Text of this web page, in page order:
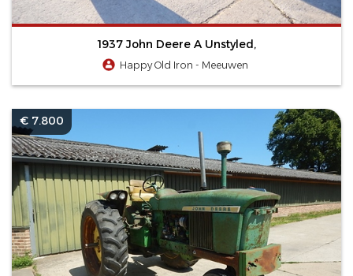
1937 John Deere A Unstyled,
Happy Old Iron - Meeuwen
€ 7.800